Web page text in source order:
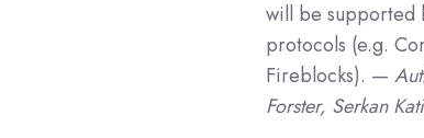
will be supported
protocols (e.g.
Fireblocks). —
Forster, Serkan